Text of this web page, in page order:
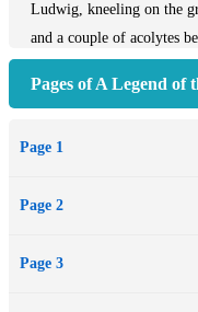
Ludwig, kneeling on the
and a couple of acolytes
his friend's sanctified
Pages of A Legend of
Page 1
Page 2
Page 3